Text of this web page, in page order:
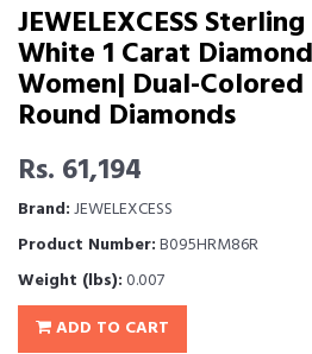
JEWELEXCESS
White 1 Carat
Women| Dual-
Round Diamonds
Rs. 61,194
Brand:JEWELEXCESS
Product Number:B095HRM86R
Weight (lbs):0.007
ADD TO CART